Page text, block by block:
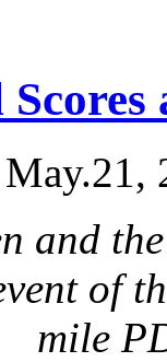
and
of
mile